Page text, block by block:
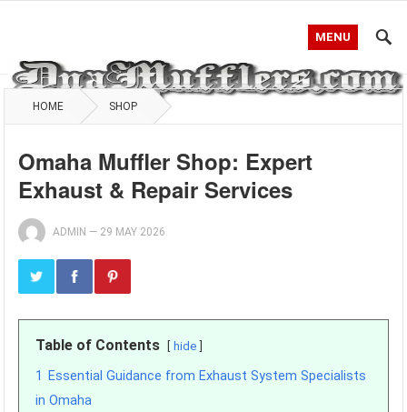
MENU
HOME SHOP
Omaha Muffler Shop: Expert
Exhaust & Repair Services
ADMIN — 29 MAY 2026
Table of Contents hide
1
Essential Guidance from Exhaust System Specialists
in Omaha